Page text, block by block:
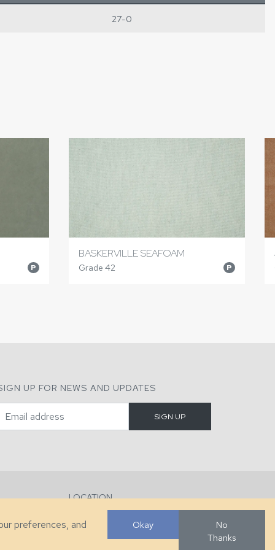
27-0
P
BASKERVILLE SEAFOAM
Grade 42 P
UP FOR NEWS AND UPDATES
LOCATION
286 County Home Rd, Taylorsville, NC
preferences, and
Okay
No
Thanks